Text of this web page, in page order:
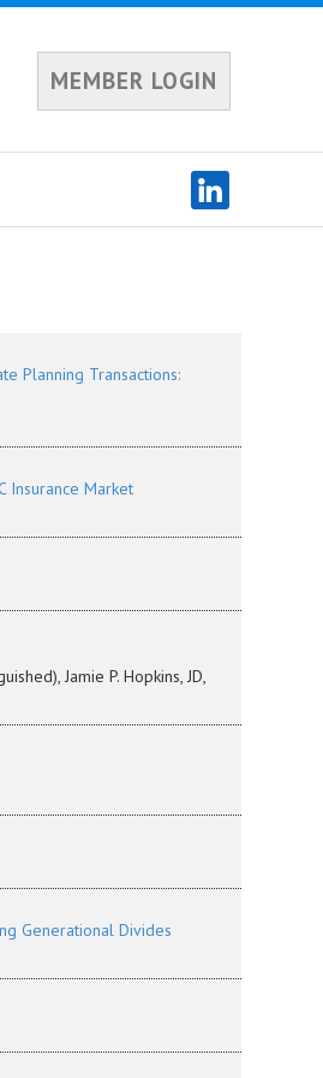
MEMBER LOGIN
Planning Transactions:
Insurance Market
Jamie P. Hopkins, JD,
Generational Divides